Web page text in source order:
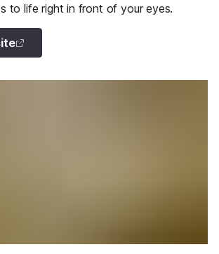
to life right in front of your eyes.